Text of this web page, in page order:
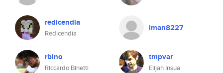
redicendia
Redicendia
iman8227
rbino
Riccardo Binetti
tmpvar
Elijah Insua